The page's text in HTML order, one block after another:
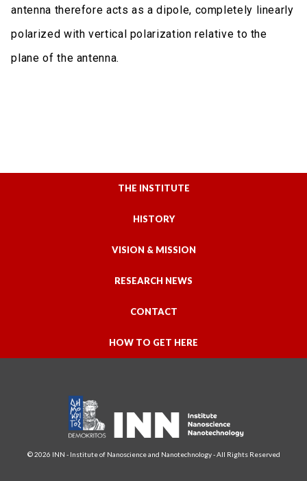
antenna therefore acts as a dipole, completely linearly
polarized with vertical polarization relative to the
plane of the antenna.
THE INSTITUTE
HISTORY
VISION & MISSION
RESEARCH NEWS
CONTACT
HOW TO GET HERE
© 2026 INN - Institute of Nanoscience and Nanotechnology - All Rights Reserved